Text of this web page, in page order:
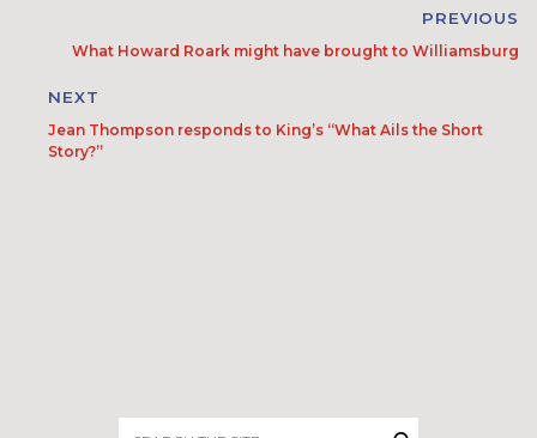
PREVIOUS
What Howard Roark might have brought to Williamsburg
NEXT
Jean Thompson responds to King’s “What Ails the Short
Story?”